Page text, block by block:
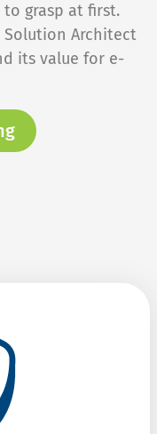
grasp at first.
Solution Architect
its value for e-